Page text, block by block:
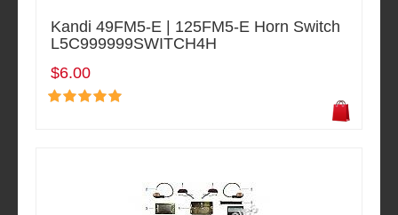
Kandi 49FM5-E | 125FM5-E Horn Switch
L5C999999SWITCH4H
$6.00